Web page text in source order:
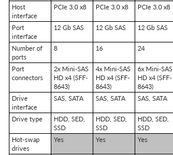
Host
interface
PCIe 3.0 x8 PCIe 3.0 x8 PCIe 3.0 x8
Port
interface
12 Gb SAS 12 Gb SAS 12 Gb SAS
Number of
ports
8 16 24
Port
connectors
2x Mini-SAS
HD x4 (SFF-
8643)
4x Mini-SAS
HD x4 (SFF-
8643)
6x Mini-SAS
HD x4 (SFF-
8643)
Drive
interface
SAS, SATA SAS, SATA SAS, SATA
Drive type
HDD, SED,
SSD
HDD, SED,
SSD
HDD, SED,
SSD
Hot-swap
drives
Yes Yes Yes